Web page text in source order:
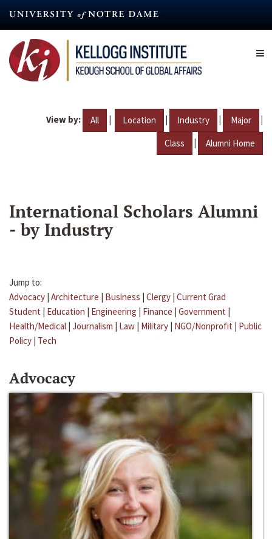
content
View by: All | Location | Industry | Major |
Class | Alumni Home
International Scholars Alumni
- by Industry
Jump to:
Advocacy | Architecture | Business | Clergy | Current Grad
Student | Education | Engineering | Finance | Government |
Health/Medical | Journalism | Law | Military | NGO/Nonprofit | Public
Policy | Tech
Advocacy